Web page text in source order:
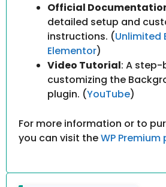
Official
detailed setup and
instructions. (Unlimited
Elementor)
Video Tutorial: A
customizing the
plugin. (YouTube)
For more information or to
you can visit theWP